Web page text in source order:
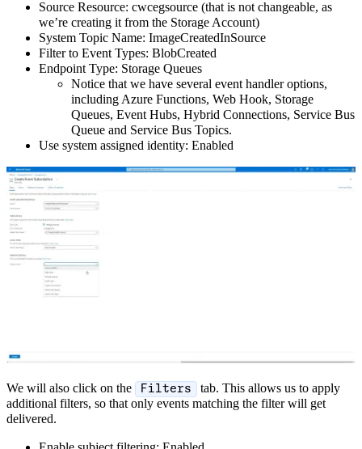
Source Resource: cwcegsource (that is not changeable, as
we’re creating it from the Storage Account)
System Topic Name: ImageCreatedInSource
Filter to Event Types: BlobCreated
Endpoint Type: Storage Queues
Notice that we have several event handler options,
including Azure Functions, Web Hook, Storage
Queues, Event Hubs, Hybrid Connections, Service Bus
Queue and Service Bus Topics.
Use system assigned identity: Enabled
We will also click on the Filters
tab. This allows us to apply
additional filters, so that only events matching the filter will get
delivered.